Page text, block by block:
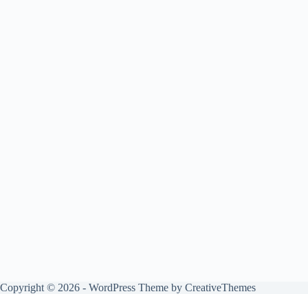
Copyright © 2026 - WordPress Theme by CreativeThemes